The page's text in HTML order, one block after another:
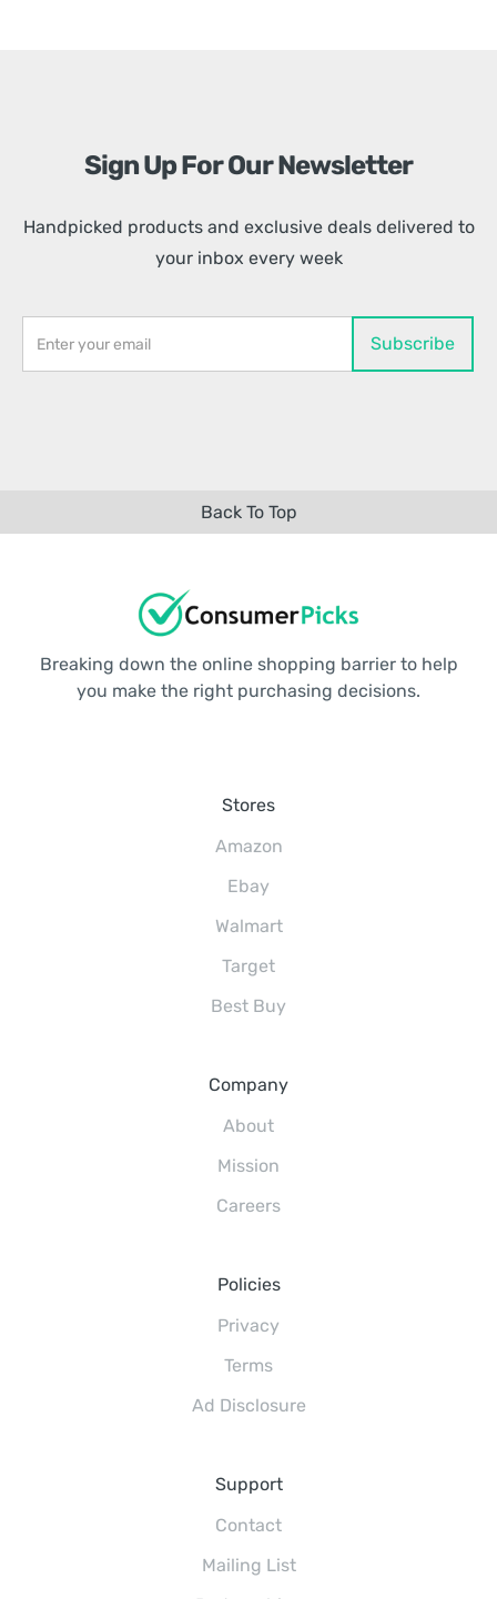
Sign Up For Our Newsletter
Handpicked products and exclusive deals delivered to
your inbox every week
Back To Top
Breaking down the online shopping barrier to help
you make the right purchasing decisions.
Stores
Amazon
Ebay
Walmart
Target
Best Buy
Company
About
Mission
Careers
Policies
Privacy
Terms
Ad Disclosure
Support
Contact
Mailing List